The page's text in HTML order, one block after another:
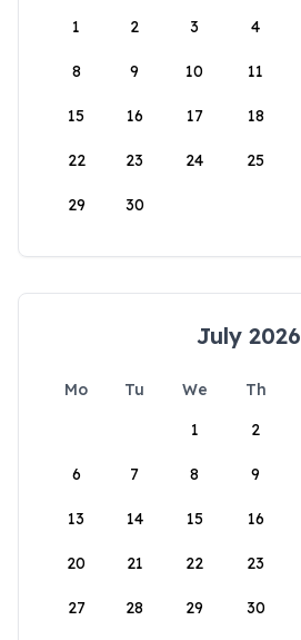
1
2 3 4
8 9 10 11
15 16 17 18
22 23 24 25
29 30
July 2026
Mo Tu We Th
1
2
6 7 8 9
13 14 15 16
20 21 22 23
27 28 29 30